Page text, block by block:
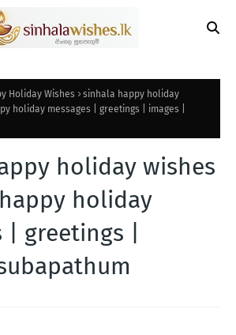
Holiday Wishes
sinhala happy holiday
holiday messages | greetings | images |
holiday wishes
holiday
| greetings |